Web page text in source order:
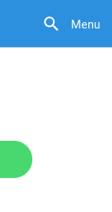
Menu